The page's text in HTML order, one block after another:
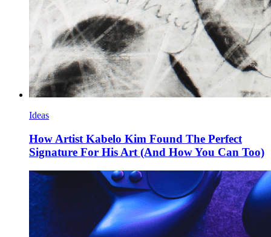
Ideas
How Artist Kabelo Kim Found The Perfect
Signature For His Art (And How You Can Too)